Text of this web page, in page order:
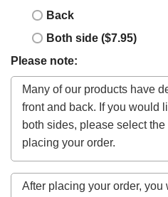
Back
Both side ($7.95)
Please note: